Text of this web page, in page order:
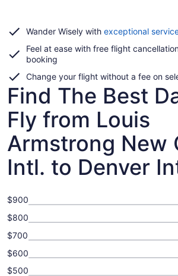
Wander Wisely with exceptional
Feel at ease with free flight
booking
Change your flight without a fee on
Find The Best
Fly from Louis
Armstrong New
Intl. to Denver
$500
$600
$700
$800
$900